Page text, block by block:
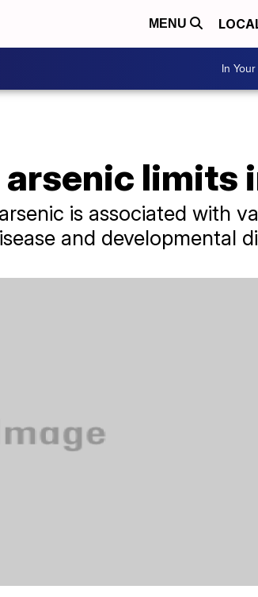
MENU
In
limits
is associated with
and developmental